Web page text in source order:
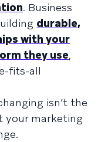
. Business
durable,
with your
they use,
fits-all
isn’t the
your marketing